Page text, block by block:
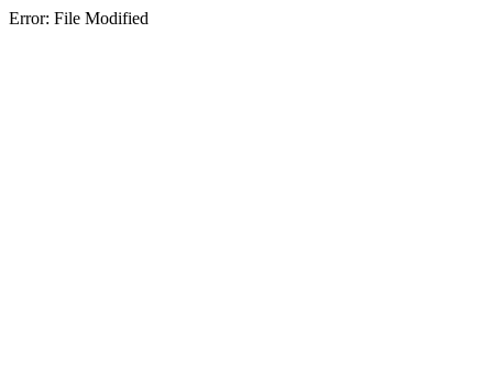
Error: File Modified